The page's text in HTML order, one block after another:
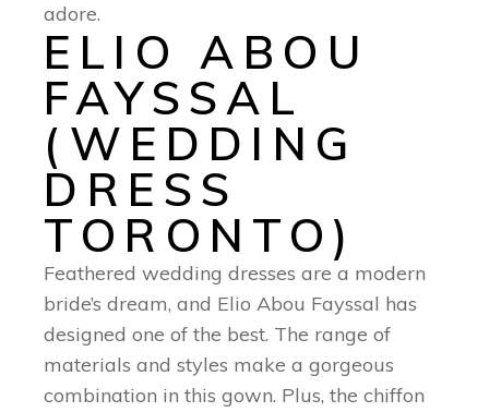
adore.
ELIO ABOU
FAYSSAL
(WEDDING
DRESS
TORONTO)
Feathered wedding dresses are a modern
bride’s dream, and Elio Abou Fayssal has
designed one of the best. The range of
materials and styles make a gorgeous
combination in this gown. Plus, the chiffon